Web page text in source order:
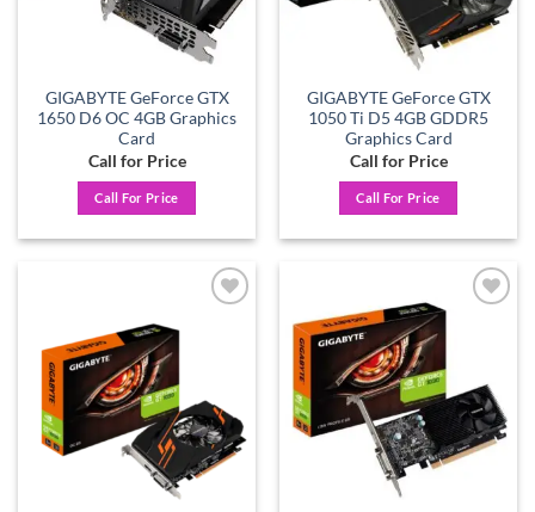
GIGABYTE GeForce GTX
1650 D6 OC 4GB Graphics
Card
Call for Price
Call For Price
GIGABYTE GeForce GTX
1050 Ti D5 4GB GDDR5
Graphics Card
Call for Price
Call For Price